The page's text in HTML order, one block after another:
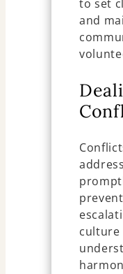
to set
and
culture